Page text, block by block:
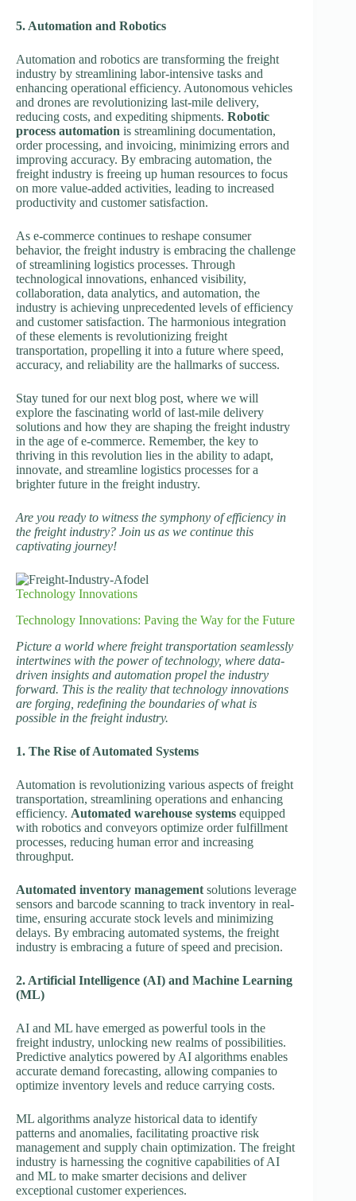
5. Automation and Robotics
Automation and robotics are transforming the freight
industry by streamlining labor-intensive tasks and
enhancing operational efficiency. Autonomous vehicles
and drones are revolutionizing last-mile delivery,
reducing costs, and expediting shipments. Robotic
process automation is streamlining documentation,
order processing, and invoicing, minimizing errors and
improving accuracy. By embracing automation, the
freight industry is freeing up human resources to focus
on more value-added activities, leading to increased
productivity and customer satisfaction.
As e-commerce continues to reshape consumer
behavior, the freight industry is embracing the challenge
of streamlining logistics processes. Through
technological innovations, enhanced visibility,
collaboration, data analytics, and automation, the
industry is achieving unprecedented levels of efficiency
and customer satisfaction. The harmonious integration
of these elements is revolutionizing freight
transportation, propelling it into a future where speed,
accuracy, and reliability are the hallmarks of success.
Stay tuned for our next blog post, where we will
explore the fascinating world of last-mile delivery
solutions and how they are shaping the freight industry
in the age of e-commerce. Remember, the key to
thriving in this revolution lies in the ability to adapt,
innovate, and streamline logistics processes for a
brighter future in the freight industry.
Are you ready to witness the symphony of efficiency in
the freight industry? Join us as we continue this
captivating journey!
Technology Innovations
Technology Innovations: Paving the Way for the Future
Picture a world where freight transportation seamlessly
intertwines with the power of technology, where data-
driven insights and automation propel the industry
forward. This is the reality that technology innovations
are forging, redefining the boundaries of what is
possible in the freight industry.
1. The Rise of Automated Systems
Automation is revolutionizing various aspects of freight
transportation, streamlining operations and enhancing
efficiency. Automated warehouse systems equipped
with robotics and conveyors optimize order fulfillment
processes, reducing human error and increasing
throughput.
Automated inventory management solutions leverage
sensors and barcode scanning to track inventory in real-
time, ensuring accurate stock levels and minimizing
delays. By embracing automated systems, the freight
industry is embracing a future of speed and precision.
2. Artificial Intelligence (AI) and Machine Learning
(ML)
AI and ML have emerged as powerful tools in the
freight industry, unlocking new realms of possibilities.
Predictive analytics powered by AI algorithms enables
accurate demand forecasting, allowing companies to
optimize inventory levels and reduce carrying costs.
ML algorithms analyze historical data to identify
patterns and anomalies, facilitating proactive risk
management and supply chain optimization. The freight
industry is harnessing the cognitive capabilities of AI
and ML to make smarter decisions and deliver
exceptional customer experiences.